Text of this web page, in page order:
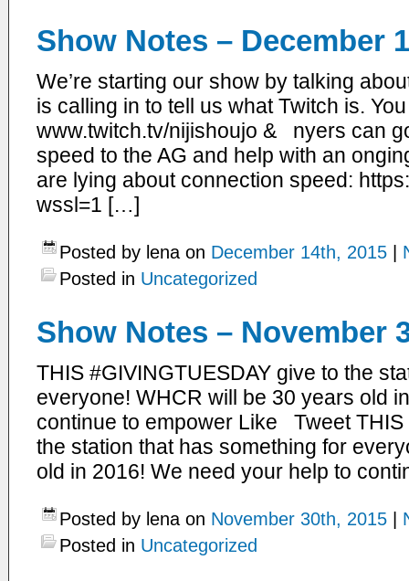
Show Notes – December
We’re starting our show by talking
is calling in to tell us what Twitch is.
www.twitch.tv/nijishoujo & nyers can
speed to the AG and help with an
are lying about connection speed:
wssl=1 […]
Posted by lena on December 14th, 2015
Posted in Uncategorized
Show Notes – November
THIS #GIVINGTUESDAY give to the
everyone! WHCR will be 30 years old
continue to empower Like Tweet THIS
the station that has something for
old in 2016! We need your help to
Posted by lena on November 30th, 2015
Posted in Uncategorized